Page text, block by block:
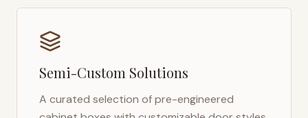
Semi-Custom Solutions
A curated selection of pre-engineered